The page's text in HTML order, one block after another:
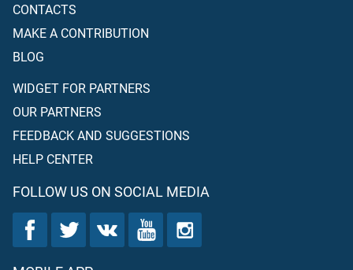
CONTACTS
MAKE A CONTRIBUTION
BLOG
WIDGET FOR PARTNERS
OUR PARTNERS
FEEDBACK AND SUGGESTIONS
HELP CENTER
FOLLOW US ON SOCIAL MEDIA